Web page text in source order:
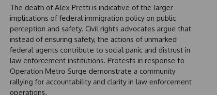
The death of Alex Pretti is indicative of the larger
implications of federal immigration policy on public
perception and safety. Civil rights advocates argue that
instead of ensuring safety, the actions of unmarked
federal agents contribute to social panic and distrust in
law enforcement institutions. Protests in response to
Operation Metro Surge demonstrate a community
rallying for accountability and clarity in law enforcement
operations.